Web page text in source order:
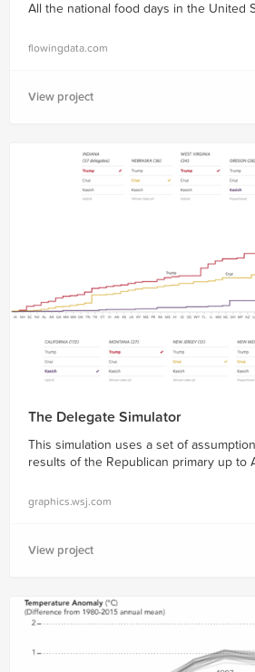
All the national food days in the United
flowingdata.com
View project
The Delegate Simulator
This simulation uses a set of
results of the Republican primary up to
graphics.wsj.com
View project